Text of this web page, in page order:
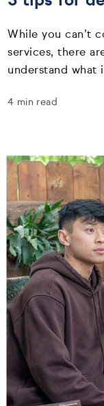
While you can’t
services, there
understand what
4 min read